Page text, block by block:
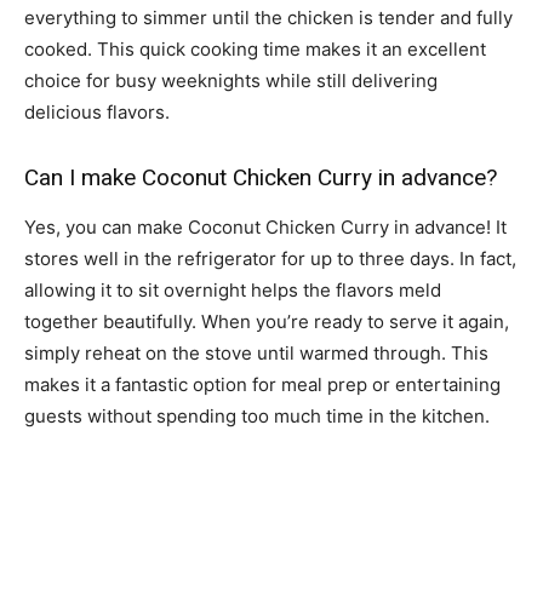
everything to simmer until the chicken is tender and fully
cooked. This quick cooking time makes it an excellent
choice for busy weeknights while still delivering
delicious flavors.
Can I make Coconut Chicken Curry in advance?
Yes, you can make Coconut Chicken Curry in advance! It
stores well in the refrigerator for up to three days. In fact,
allowing it to sit overnight helps the flavors meld
together beautifully. When you’re ready to serve it again,
simply reheat on the stove until warmed through. This
makes it a fantastic option for meal prep or entertaining
guests without spending too much time in the kitchen.